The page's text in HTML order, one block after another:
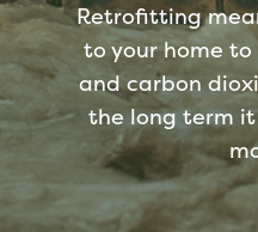
Retrofitting
to your home to
and carbon
the long term it